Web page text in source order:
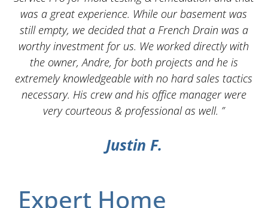
was a great experience. While our basement was
still empty, we decided that a French Drain was a
worthy investment for us. We worked directly with
the owner, Andre, for both projects and he is
extremely knowledgeable with no hard sales tactics
necessary. His crew and his office manager were
very courteous & professional as well. ”
Justin F.
Expert Home